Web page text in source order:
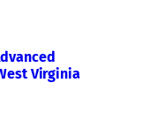
Virginia